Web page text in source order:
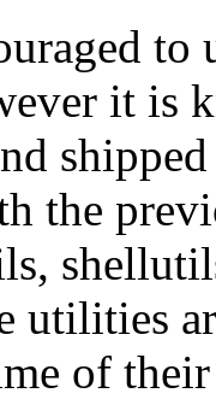
to
it is
the
utilities
of